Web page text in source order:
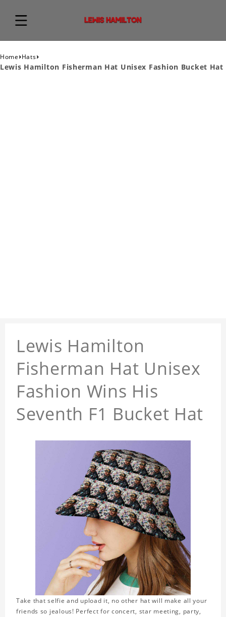
Home›Hats›
Lewis Hamilton Fisherman Hat Unisex Fashion Bucket Hat
Lewis Hamilton
Fisherman Hat Unisex
Fashion Wins His
Seventh F1 Bucket Hat
Take that selfie and upload it, no other hat will make all your
friends so jealous! Perfect for concert, star meeting, party,